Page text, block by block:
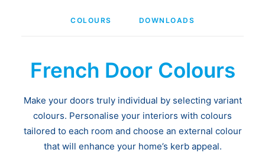
COLOURS DOWNLOADS
French Door Colours
Make your doors truly individual by selecting variant
colours. Personalise your interiors with colours
tailored to each room and choose an external colour
that will enhance your home’s kerb appeal.